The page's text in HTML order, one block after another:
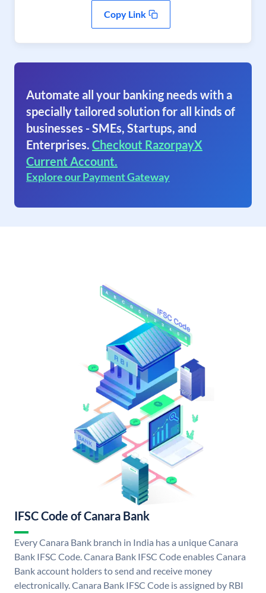
Copy Link
Automate all your banking needs with a
specially tailored solution for all kinds of
businesses - SMEs, Startups, and
Enterprises. Checkout RazorpayX
Current Account.
Explore our Payment Gateway
IFSC Code of Canara Bank
Every Canara Bank branch in India has a unique Canara
Bank IFSC Code. Canara Bank IFSC Code enables Canara
Bank account holders to send and receive money
electronically. Canara Bank IFSC Code is assigned by RBI